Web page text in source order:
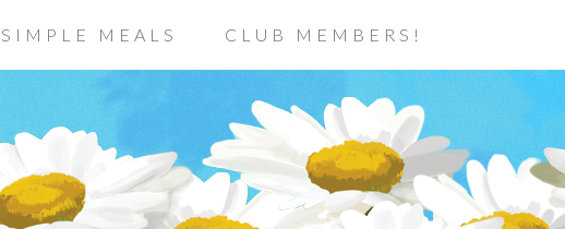
SIMPLE MEALS CLUB MEMBERS!